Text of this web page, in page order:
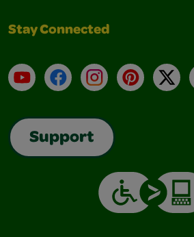
Stay Connected
YouTubeFacebookInstagramPinterest
X
Support